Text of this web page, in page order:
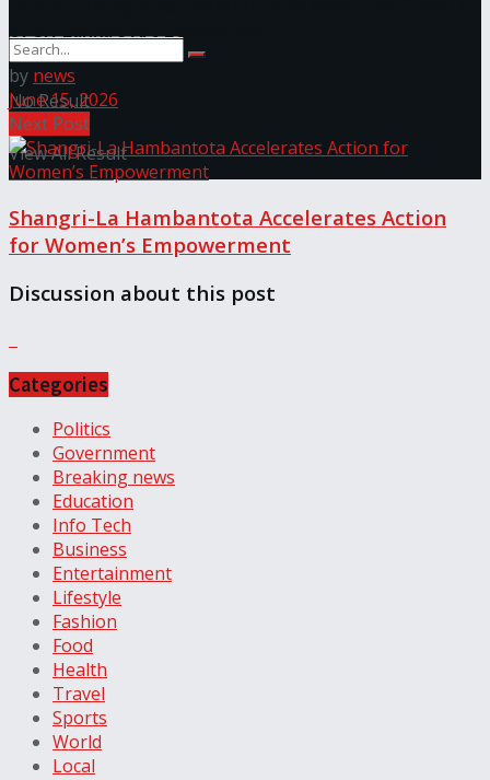
No Result
View All Result
of Sri Lanka’s Art Ecosystem
by news
June 15, 2026
Next Post
Shangri-La Hambantota Accelerates Action
for Women’s Empowerment
Discussion about this post
Categories
Politics
Government
Breaking news
Education
Info Tech
Business
Entertainment
Lifestyle
Fashion
Food
Health
Travel
Sports
World
Local